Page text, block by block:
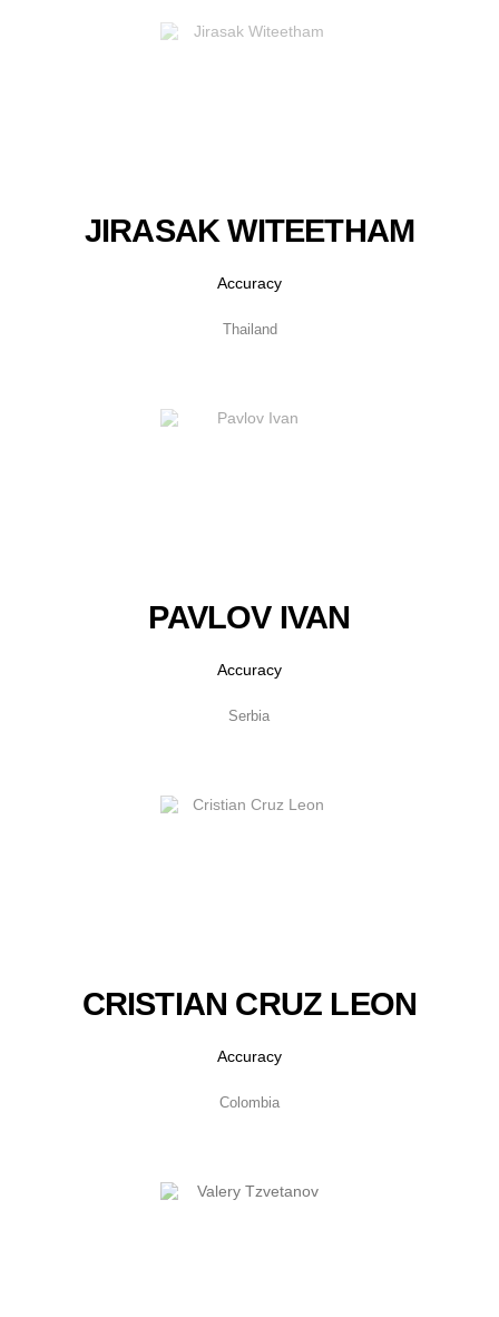
JIRASAK WITEETHAM
Accuracy
Thailand
PAVLOV IVAN
Accuracy
Serbia
CRISTIAN CRUZ LEON
Accuracy
Colombia